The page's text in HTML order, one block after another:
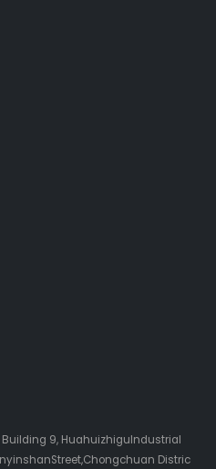
Building 9, HuahuizhiguIndustrial
Distric